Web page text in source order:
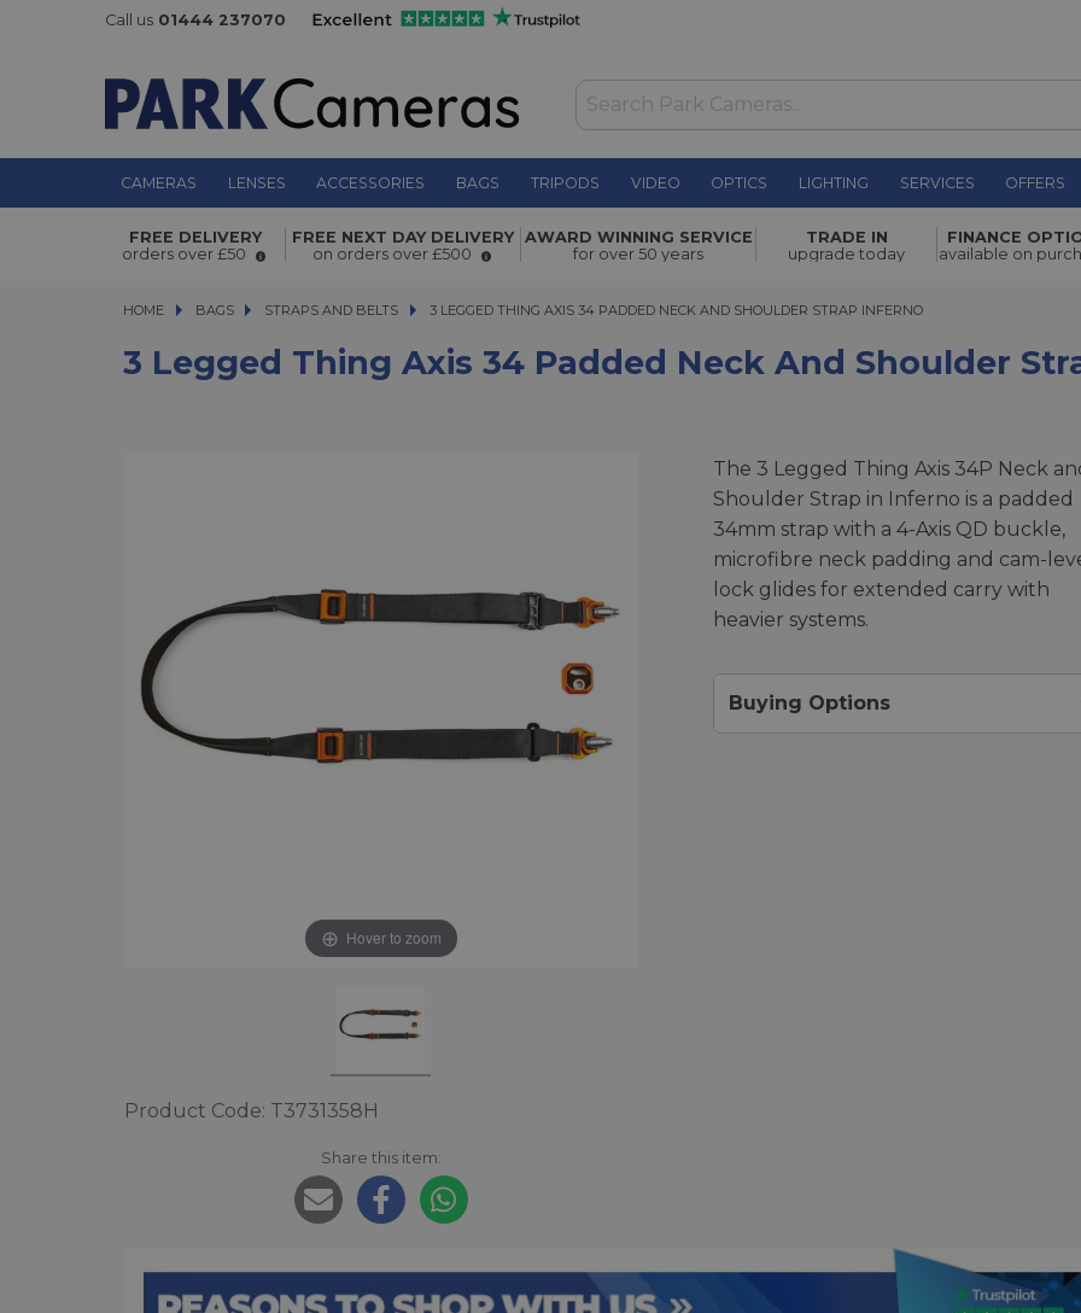
Call us 01444 237070
CAMERAS LENSES ACCESSORIES BAGS TRIPODS VIDEO OPTICS LIGHTING SERVICES OFFERS
3 Legged Thing Axis 34 Padded Neck and
Shoulder Strap Inferno
£79.00
FREE DELIVERY
orders over £50
FREE NEXT DAY DELIVERY
on orders over £500
AWARD WINNING SERVICE
for over 50 years
TRADE IN
upgrade today
FINANCE
available on
HOME BAGS
BAGS STRAPS AND BELTS 3 LEGGED THING AXIS 34 PADDED NECK AND SHOULDER STRAP INFERNO
3 LEGGED THING AXIS 34 PADDED NECK AND SHOULDER STRAP INFERNO
3 Legged Thing Axis 34 Padded Neck And Shoulder
Hover to zoom
Product Code: T3731358H
Share this item:
The 3 Legged Thing Axis 34P Neck
Shoulder Strap in Inferno is a padded
34mm strap with a 4-Axis QD buckle,
microfibre neck padding and cam-
lock glides for extended carry with
heavier systems.
Buying Options